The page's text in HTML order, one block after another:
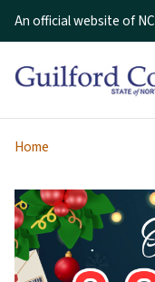
An official website of NC
Home